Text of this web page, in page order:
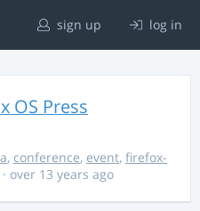
sign up log in
OS Press
, conference, event, firefox-
· over 13 years ago